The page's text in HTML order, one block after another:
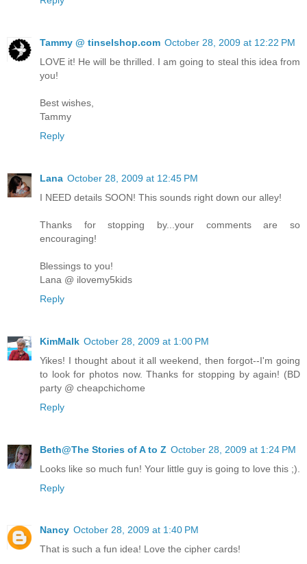
Tammy @ tinselshop.com October 28, 2009 at 12:22 PM
LOVE it! He will be thrilled. I am going to steal this idea from
you!
Best wishes,
Tammy
Reply
Lana October 28, 2009 at 12:45 PM
I NEED details SOON! This sounds right down our alley!
Thanks for stopping by...your comments are so
encouraging!
Blessings to you!
Lana @ ilovemy5kids
Reply
KimMalk October 28, 2009 at 1:00 PM
Yikes! I thought about it all weekend, then forgot--I'm going
to look for photos now. Thanks for stopping by again! (BD
party @ cheapchichome
Reply
Beth@The Stories of A to Z October 28, 2009 at 1:24 PM
Looks like so much fun! Your little guy is going to love this ;).
Reply
Nancy October 28, 2009 at 1:40 PM
That is such a fun idea! Love the cipher cards!